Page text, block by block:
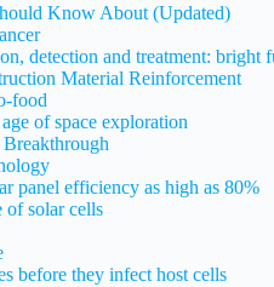
Know About (Updated)
detection and treatment: bright
Material Reinforcement
food
of space exploration
panel efficiency as high as 80%
of solar cells
before they infect host cells